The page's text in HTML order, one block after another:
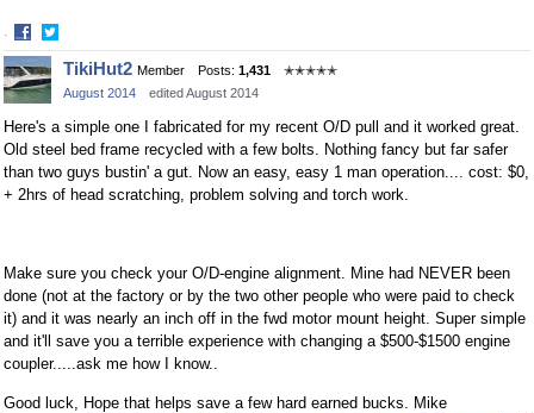
·
Share
on
Facebook
Share
on
Twitter
TikiHut2 Member Posts: 1,431
✭✭✭✭✭
August 2014
edited August 2014
Here's a simple one I fabricated for my recent O/D pull and it worked great.
Old steel bed frame recycled with a few bolts. Nothing fancy but far safer
than two guys bustin' a gut. Now an easy, easy 1 man operation.... cost: $0,
+ 2hrs of head scratching, problem solving and torch work.
Make sure you check your O/D-engine alignment. Mine had NEVER been
done (not at the factory or by the two other people who were paid to check
it) and it was nearly an inch off in the fwd motor mount height. Super simple
and it'll save you a terrible experience with changing a $500-$1500 engine
coupler.....ask me how I know..
Good luck, Hope that helps save a few hard earned bucks. Mike